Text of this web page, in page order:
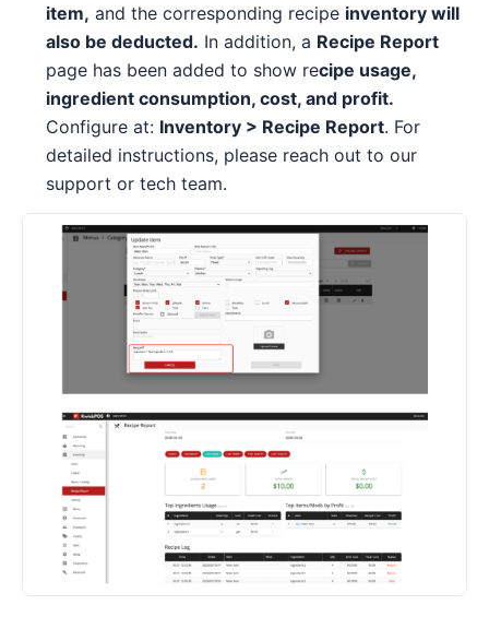
item, and the corresponding recipe inventory will
also be deducted. In addition, a Recipe Report
page has been added to show recipe usage,
ingredient consumption, cost, and profit.
Configure at: Inventory > Recipe Report. For
detailed instructions, please reach out to our
support or tech team.